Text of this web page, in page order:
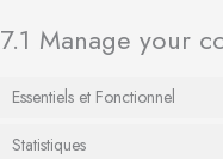
7.1 Manage your
Essentiels et Fonctionnel
Statistiques